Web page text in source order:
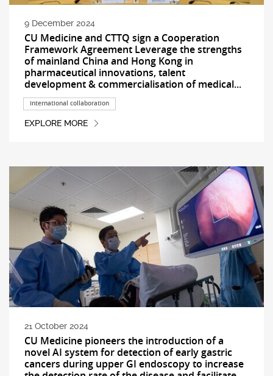
9 December 2024
CU Medicine and CTTQ sign a Cooperation
Framework Agreement Leverage the strengths
of mainland China and Hong Kong in
pharmaceutical innovations, talent
development & commercialisation of medical...
International collaboration
EXPLORE MORE
21 October 2024
CU Medicine pioneers the introduction of a
novel AI system for detection of early gastric
cancers during upper GI endoscopy to increase